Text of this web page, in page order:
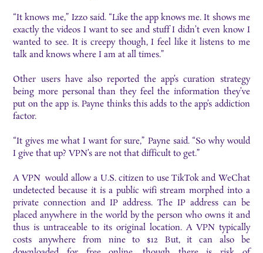
“It knows me,” Izzo said. “Like the app knows me. It shows me
exactly the videos I want to see and stuff I didn’t even know I
wanted to see. It is creepy though, I feel like it listens to me
talk and knows where I am at all times.”
Other users have also reported the app’s curation strategy
being more personal than they feel the information they’ve
put on the app is. Payne thinks this adds to the app’s addiction
factor.
“It gives me what I want for sure,” Payne said. “So why would
I give that up? VPN’s are not that difficult to get.”
A VPN would allow a U.S. citizen to use TikTok and WeChat
undetected because it is a public wifi stream morphed into a
private connection and IP address. The IP address can be
placed anywhere in the world by the person who owns it and
thus is untraceable to its original location. A VPN typically
costs anywhere from nine to $12 But, it can also be